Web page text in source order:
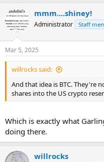
mmm....shiney!
Administrator Staff
Mar 5, 2025
willrocks said:
And that idea is BTC. They're
shares into the US crypto
Which is exactly what
doing there.
willrocks